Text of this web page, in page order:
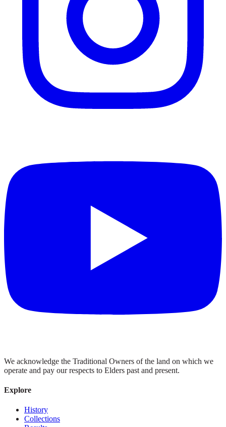
We acknowledge the Traditional Owners of the land on which we
operate and pay our respects to Elders past and present.
Explore
History
Collections